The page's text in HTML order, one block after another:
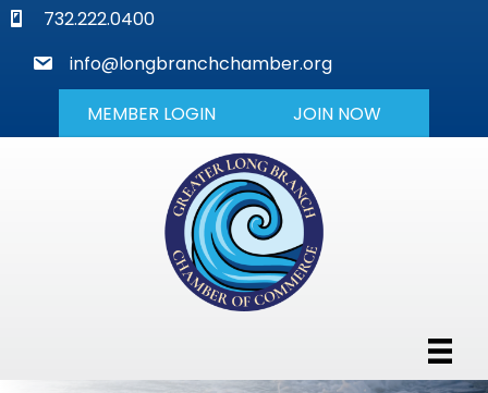
phone732.222.0400
mail
info@longbranchchamber.org
MEMBER LOGIN JOIN NOW